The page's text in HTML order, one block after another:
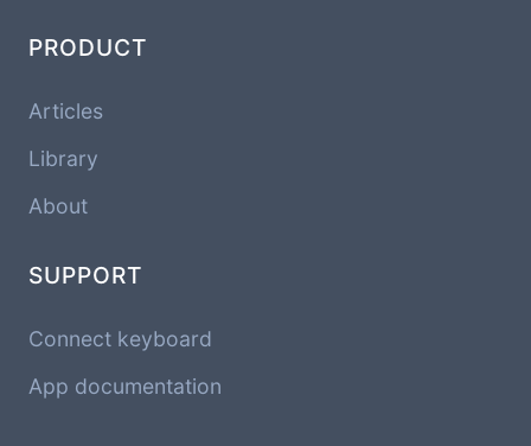
PRODUCT
Articles
Library
About
SUPPORT
Connect keyboard
App documentation